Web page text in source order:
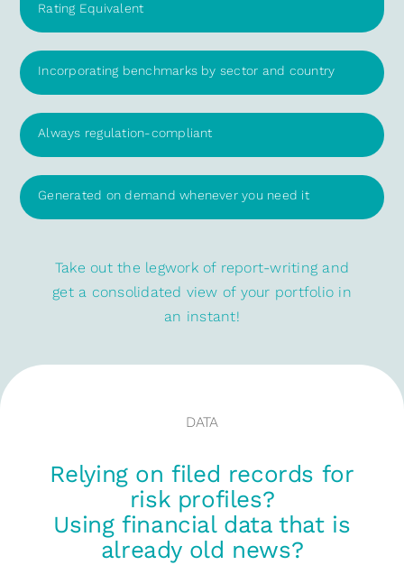
Rating Equivalent
Incorporating benchmarks by sector and country
Always regulation-compliant
Generated on demand whenever you need it
Take out the legwork of report-writing and
get a consolidated view of your portfolio in
an instant!
DATA
Relying on filed records for
risk profiles?
Using financial data that is
already old news?